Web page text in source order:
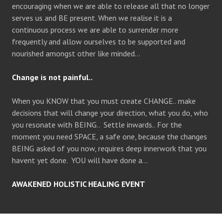
encouraging when we are able to release all that no longer
serves us and BE present. When we realise it is a
continuous process we are able to surrender more
frequently and allow ourselves to be supported and
nourished amongst other like minded…
Change is not painful..
When you KNOW that you must create CHANGE.. make
decisions that will change your direction, what you do, who
you resonate with BEING.. Settle inwards.. For the
moment you need SPACE, a safe one, because the changes
BEING asked of you now, requires deep innerwork that you
havent yet done. YOU will have done a…
AWAKENED HOLISTIC HEALING EVENT